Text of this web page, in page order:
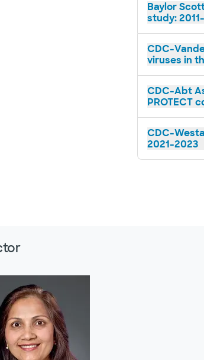
Baylor
study:
CDC-
viruses in
CDC-Abt
PROTECT
CDC-
2021-2023